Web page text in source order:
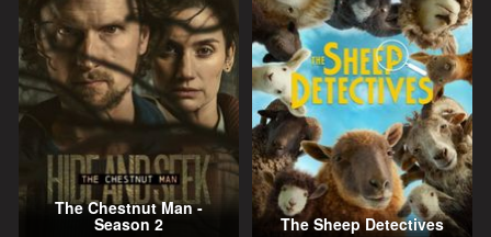
The Chestnut Man -
Season 2 The Sheep Detectives